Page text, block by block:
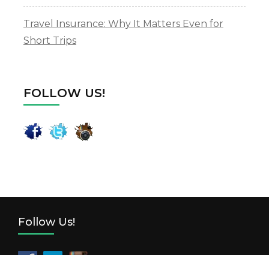
Travel Insurance: Why It Matters Even for
Short Trips
FOLLOW US!
Follow Us!